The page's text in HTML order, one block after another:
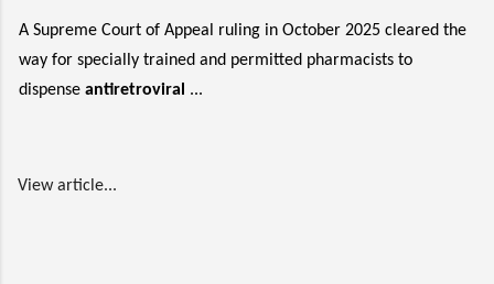
A Supreme Court of Appeal ruling in October 2025 cleared the
way for specially trained and permitted pharmacists to
dispense antiretroviral ...
View article...